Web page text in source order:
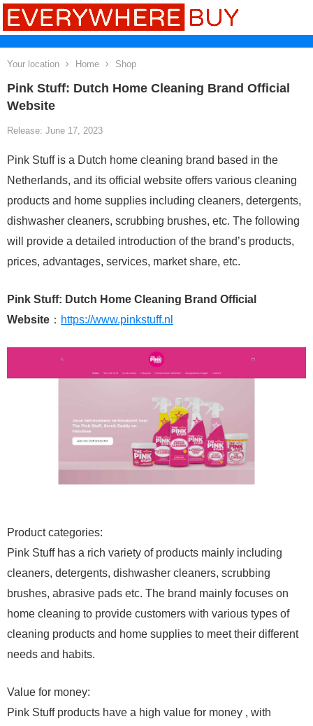
Your location Home Shop
Pink Stuff: Dutch Home Cleaning Brand Official
Website
Release: June 17, 2023
Pink Stuff is a Dutch home cleaning brand based in the
Netherlands, and its official website offers various cleaning
products and home supplies including cleaners, detergents,
dishwasher cleaners, scrubbing brushes, etc. The following
will provide a detailed introduction of the brand’s products,
prices, advantages, services, market share, etc.
Pink Stuff: Dutch Home Cleaning Brand Official
Website ： https://www.pinkstuff.nl
Product categories:
Pink Stuff has a rich variety of products mainly including
cleaners, detergents, dishwasher cleaners, scrubbing
brushes, abrasive pads etc. The brand mainly focuses on
home cleaning to provide customers with various types of
cleaning products and home supplies to meet their different
needs and habits.
Value for money:
Pink Stuff products have a high value for money , with